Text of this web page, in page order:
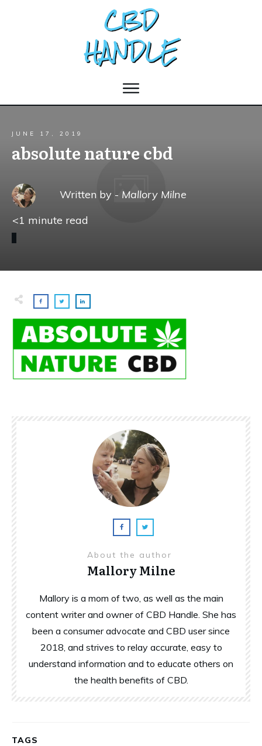
JUNE 17, 2019
absolute nature cbd
Written by - Mallory Milne
<1 minute read
About the author
Mallory Milne
Mallory is a mom of two, as well as the main
content writer and owner of CBD Handle. She has
been a consumer advocate and CBD user since
2018, and strives to relay accurate, easy to
understand information and to educate others on
the health benefits of CBD.
TAGS